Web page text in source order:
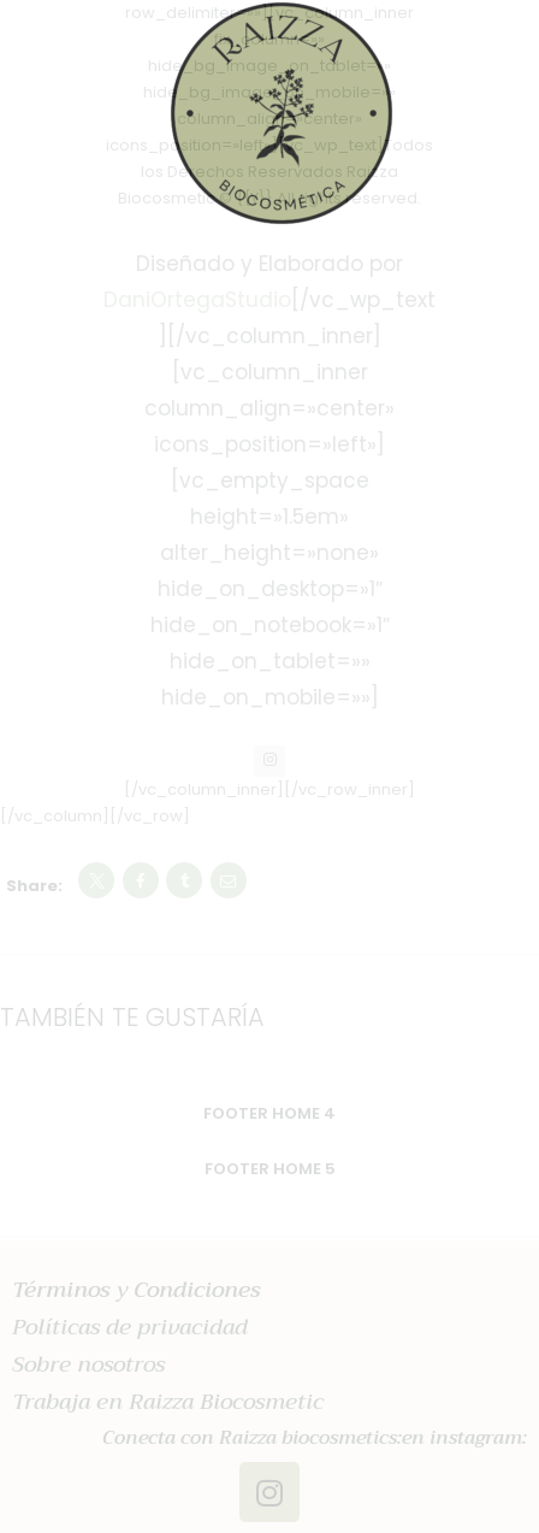
row_delimiter=»»][vc_column_inner
fix_column=»»
hide_bg_image_on_tablet=»»
hide_bg_image_on_mobile=»»
column_align=»center»
icons_position=»left»][vc_wp_text]Todos
los Derechos Reservados Raizza
Biocosmetic © {{Y}} All rights reserved.
Diseñado y Elaborado por
[/vc_wp_text
][/vc_column_inner]
[vc_column_inner
column_align=»center»
icons_position=»left»]
[vc_empty_space
height=»1.5em»
alter_height=»none»
hide_on_desktop=»1″
hide_on_notebook=»1″
hide_on_tablet=»»
hide_on_mobile=»»]
[/vc_column_inner][/vc_row_inner]
[/vc_column][/vc_row]
Share:
TAMBIÉN TE GUSTARÍA
FOOTER HOME 4
FOOTER HOME 5
Términos y Condiciones
Políticas de privacidad
Sobre nosotros
Trabaja en Raizza Biocosmetic
Conecta con Raizza biocosmetics:en instagram: